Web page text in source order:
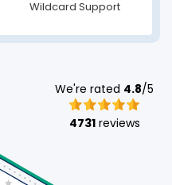
Wildcard Support
We're rated 4.8/5
4731reviews